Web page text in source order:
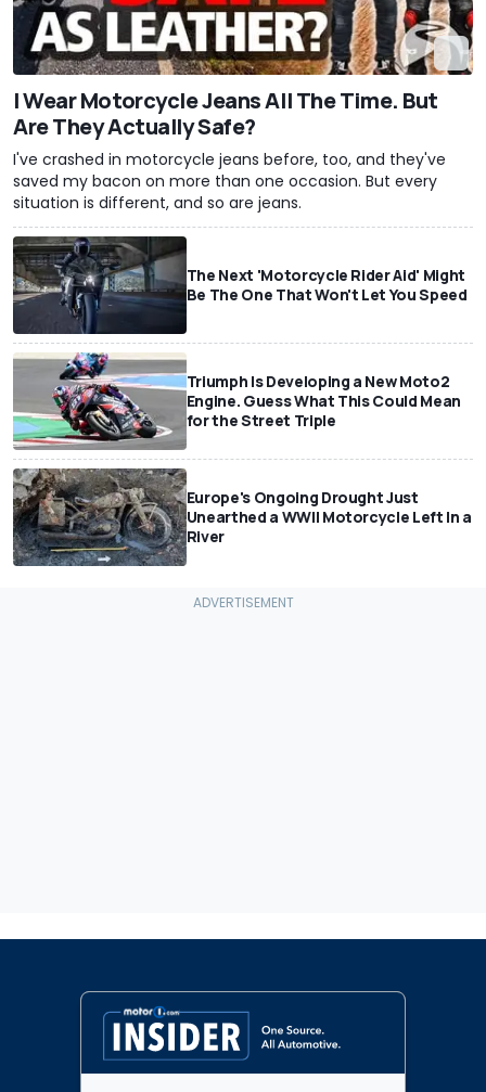
I Wear Motorcycle Jeans All The Time. But
Are They Actually Safe?
I've crashed in motorcycle jeans before, too, and they've
saved my bacon on more than one occasion. But every
situation is different, and so are jeans.
The Next 'Motorcycle Rider Aid' Might
Be The One That Won't Let You Speed
Triumph Is Developing a New Moto2
Engine. Guess What This Could Mean
for the Street Triple
Europe's Ongoing Drought Just
Unearthed a WWII Motorcycle Left In a
River